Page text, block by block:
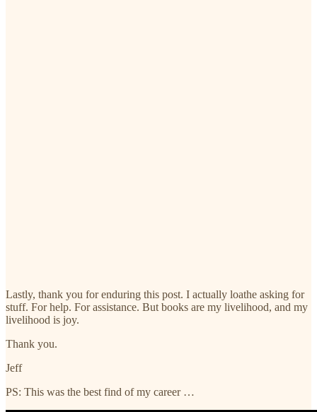
Lastly, thank you for enduring this post. I actually loathe asking for
stuff. For help. For assistance. But books are my livelihood, and my
livelihood is joy.
Thank you.
Jeff
PS: This was the best find of my career …